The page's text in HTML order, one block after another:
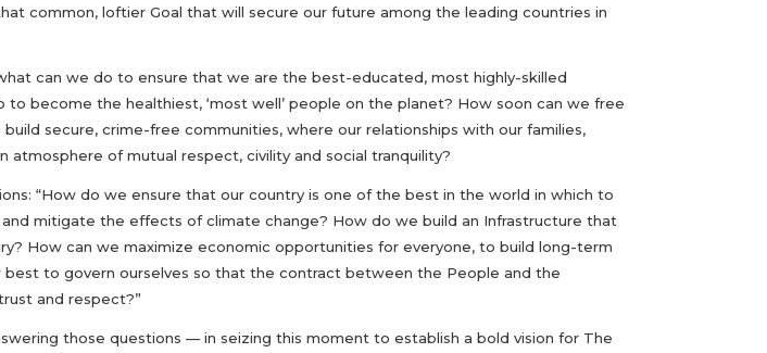
common, loftier Goal that will secure our future among the leading countries in
can we do to ensure that we are the best-educated, most highly-skilled
become the healthiest, ‘most well’ people on the planet? How soon can we free
secure, crime-free communities, where our relationships with our families,
atmosphere of mutual respect, civility and social tranquility?
“How do we ensure that our country is one of the best in the world in which to
mitigate the effects of climate change? How do we build an Infrastructure that
How can we maximize economic opportunities for everyone, to build long-term
best to govern ourselves so that the contract between the People and the
and respect?”
those questions — in seizing this moment to establish a bold vision for The